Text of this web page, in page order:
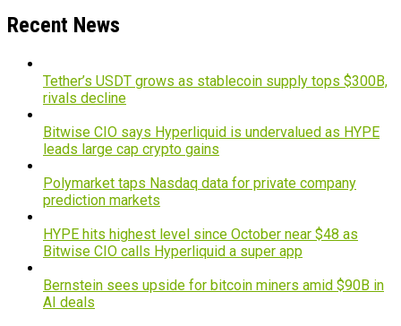
Recent News
Tether’s USDT grows as stablecoin supply tops $300B,
rivals decline
Bitwise CIO says Hyperliquid is undervalued as HYPE
leads large cap crypto gains
Polymarket taps Nasdaq data for private company
prediction markets
HYPE hits highest level since October near $48 as
Bitwise CIO calls Hyperliquid a super app
Bernstein sees upside for bitcoin miners amid $90B in
AI deals